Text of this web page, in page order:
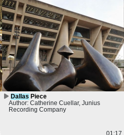
Dallas Piece
Author: Catherine Cuellar, Junius
Recording Company
01:17